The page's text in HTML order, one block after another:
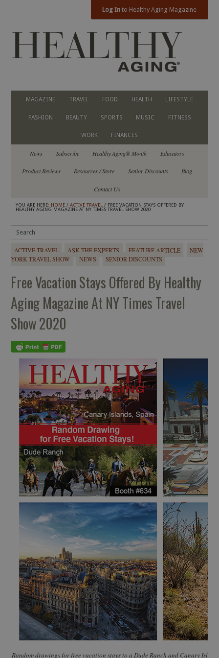
Log In to Healthy Aging Magazine
MAGAZINE TRAVEL FOOD HEALTH LIFESTYLE
FASHION BEAUTY SPORTS MUSIC FITNESS
WORK FINANCES
News Subscribe Healthy Aging® Month Educators
Product Reviews Resources / Store Senior Discounts Blog
Contact Us
YOU ARE HERE: HOME /ACTIVE TRAVEL / FREE VACATION STAYS OFFERED BY
HEALTHY AGING MAGAZINE AT NY TIMES TRAVEL SHOW 2020
ACTIVE TRAVEL ASK THE EXPERTS FEATURE ARTICLE
NEW
YORK TRAVEL SHOW
NEWS SENIOR DISCOUNTS
Free Vacation Stays Offered By Healthy
Aging Magazine At NY Times Travel
Show 2020
Random drawings for free vacation stays to a Dude Ranch and Canary